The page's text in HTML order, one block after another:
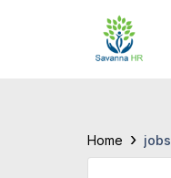
Home › jobs